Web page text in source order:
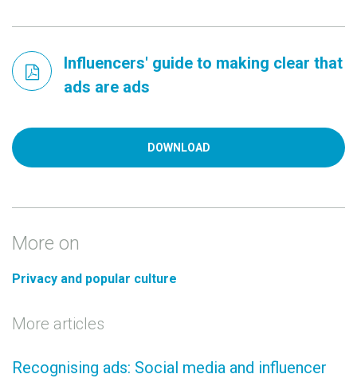
Influencers' guide to making clear that
ads are ads
DOWNLOAD
More on
Privacy and popular culture
More articles
Recognising ads: Social media and influencer